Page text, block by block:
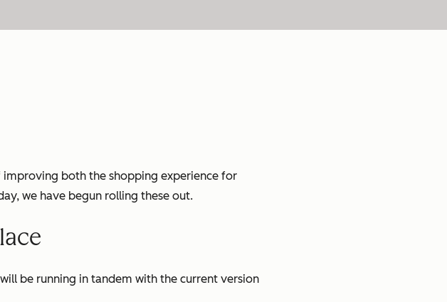
both the shopping experience for
we have begun rolling these out.
be running in tandem with the current version